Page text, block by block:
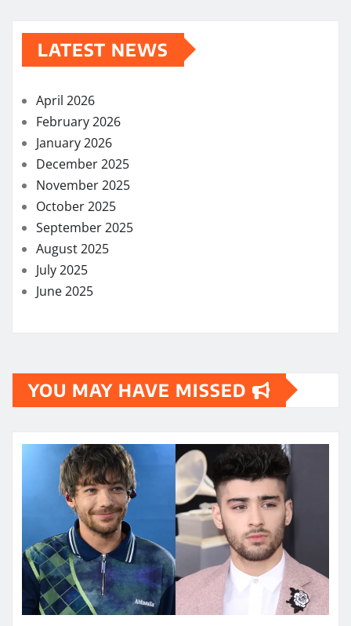
LATEST NEWS
April 2026
February 2026
January 2026
December 2025
November 2025
October 2025
September 2025
August 2025
July 2025
June 2025
YOU MAY HAVE MISSED